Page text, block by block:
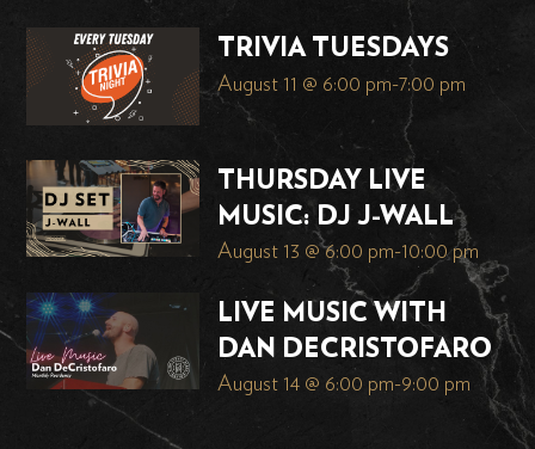
TRIVIA TUESDAYS
August 11 @ 6:00 pm-7:00 pm
THURSDAY LIVE
MUSIC: DJ J-WALL
August 13 @ 6:00 pm-10:00 pm
LIVE MUSIC WITH
DAN DECRISTOFARO
August 14 @ 6:00 pm-9:00 pm